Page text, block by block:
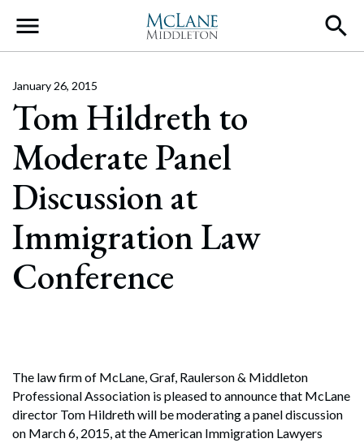
Main Navigation
Tom Hildreth to
Moderate Panel
Discussion at
Immigration Law
Conference
January 26, 2015
The law firm of McLane, Graf, Raulerson & Middleton
Professional Association is pleased to announce that McLane
director Tom Hildreth will be moderating a panel discussion
on March 6, 2015, at the American Immigration Lawyers